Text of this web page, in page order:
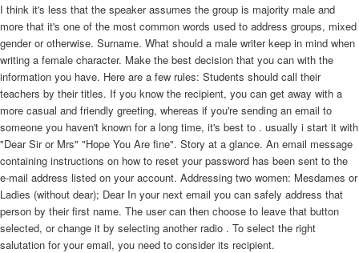
I think it's less that the speaker assumes the group is majority male and
more that it's one of the most common words used to address groups, mixed
gender or otherwise. Surname. What should a male writer keep in mind when
writing a female character. Make the best decision that you can with the
information you have. Here are a few rules: Students should call their
teachers by their titles. If you know the recipient, you can get away with a
more casual and friendly greeting, whereas if you're sending an email to
someone you haven't known for a long time, it's best to . usually i start it with
"Dear Sir or Mrs" "Hope You Are fine". Story at a glance. An email message
containing instructions on how to reset your password has been sent to the
e-mail address listed on your account. Addressing two women: Mesdames or
Ladies (without dear); Dear In your next email you can safely address that
person by their first name. The user can then choose to leave that button
selected, or change it by selecting another radio . To select the right
salutation for your email, you need to consider its recipient.